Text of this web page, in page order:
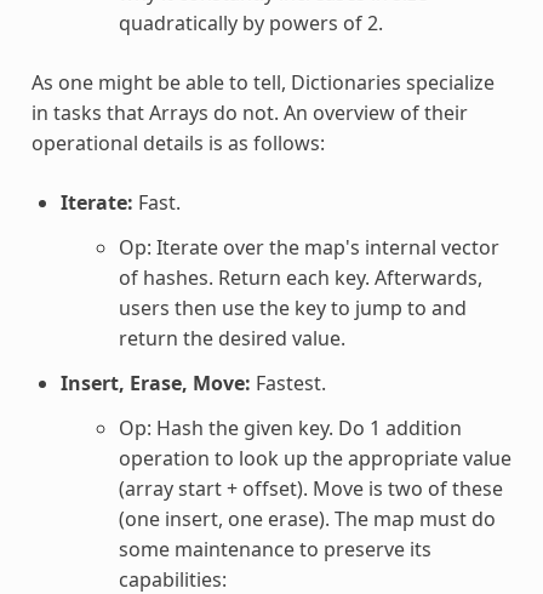
quadratically by powers of 2.
As one might be able to tell, Dictionaries specialize
in tasks that Arrays do not. An overview of their
operational details is as follows:
Iterate: Fast.
Op: Iterate over the map's internal vector
of hashes. Return each key. Afterwards,
users then use the key to jump to and
return the desired value.
Insert, Erase, Move: Fastest.
Op: Hash the given key. Do 1 addition
operation to look up the appropriate value
(array start + offset). Move is two of these
(one insert, one erase). The map must do
some maintenance to preserve its
capabilities: